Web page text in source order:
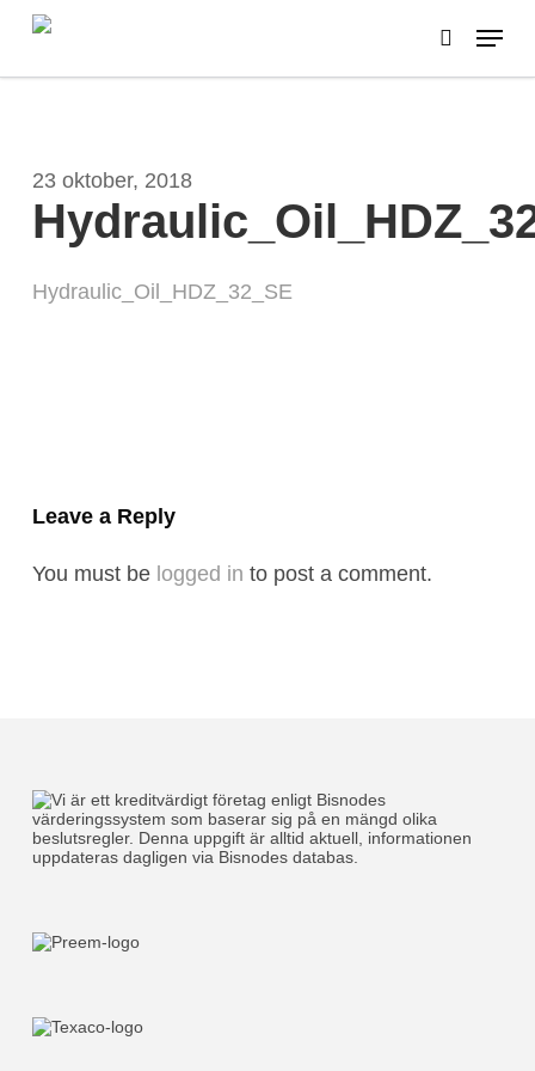
Skip
main
search
Menu
23 oktober, 2018
Hydraulic_Oil_HDZ_32_SE
Leave a Reply
You must be logged in to post a comment.
Close